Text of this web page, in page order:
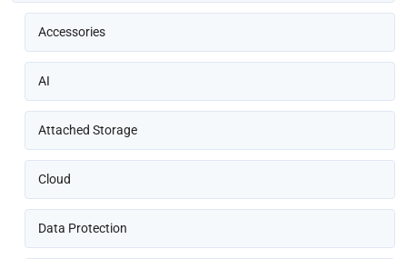
Accessories
AI
Attached Storage
Cloud
Data Protection